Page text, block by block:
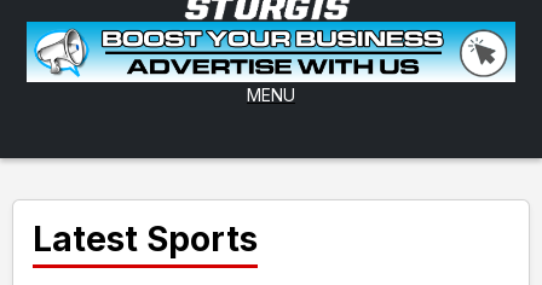
MENU
Latest Sports